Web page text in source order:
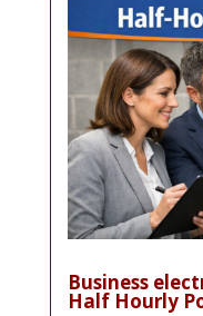
Business
Half Hourly